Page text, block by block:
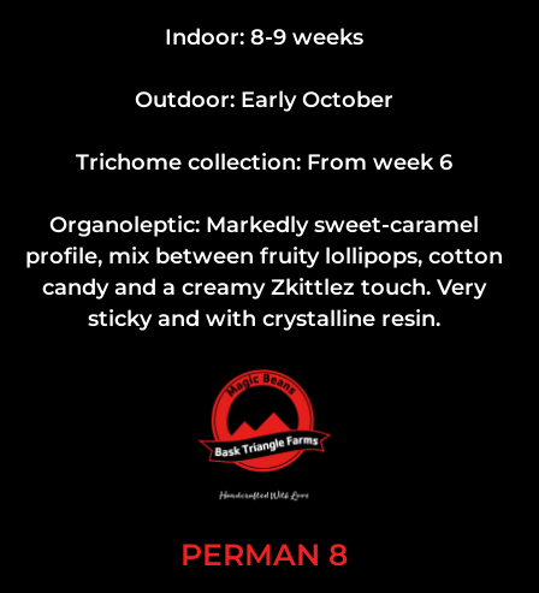
Indoor: 8-9 weeks
Outdoor: Early October
Trichome collection: From week 6
Organoleptic: Markedly sweet-caramel
profile, mix between fruity lollipops, cotton
candy and a creamy Zkittlez touch. Very
sticky and with crystalline resin.
PERMAN 8